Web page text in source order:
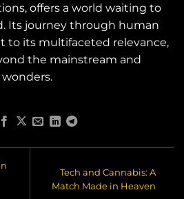
offers a world waiting to
Its journey through human
to its multifaceted relevance,
the mainstream and
Tech and Cannabis: A
Match Made in Heaven